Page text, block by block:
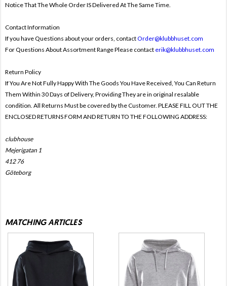
Notice That The Whole Order IS Delivered At The Same Time.
Contact Information
If you have Questions about your orders, contactOrder@klubbhuset.com
For Questions About Assortment Range Please contact erik@klubbhuset.com
Return Policy
If You Are Not Fully Happy With The Goods You Have Received, You Can Return
Them Within 30 Days of Delivery, Providing They are in original resalable
condition. All Returns Must be covered by the Customer. PLEASE FILL OUT THE
ENCLOSED RETURNS FORM AND RETURN TO THE FOLLOWING ADDRESS:
clubhouse
Mejerigatan 1
412 76
Göteborg
MATCHING ARTICLES